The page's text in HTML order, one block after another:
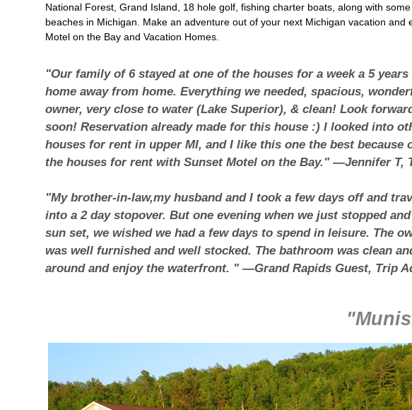
National Forest, Grand Island, 18 hole golf, fishing charter boats, along with
beaches in Michigan. Make an adventure out of your next Michigan vacation and
Motel on the Bay and Vacation Homes.
"Our family of 6 stayed at one of the houses for a week a 5
home away from home. Everything we needed, spacious,
owner, very close to water (Lake Superior), & clean! Look
soon! Reservation already made for this house :) I looked into
houses for rent in upper MI, and I like this one the best
the houses for rent with Sunset Motel on the Bay." —Jennifer T,
"My brother-in-law,my husband and I took a few days off and
into a 2 day stopover. But one evening when we just stopped
sun set, we wished we had a few days to spend in leisure. The
was well furnished and well stocked. The bathroom was clean
around and enjoy the waterfront. " —Grand Rapids Guest, Trip